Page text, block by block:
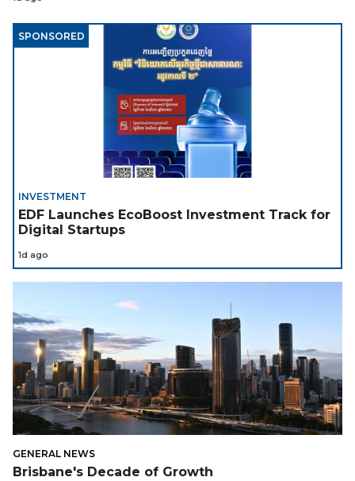
SPONSORED
INVESTMENT
EDF Launches EcoBoost Investment Track for
Digital Startups
1d ago
GENERAL NEWS
Brisbane's Decade of Growth